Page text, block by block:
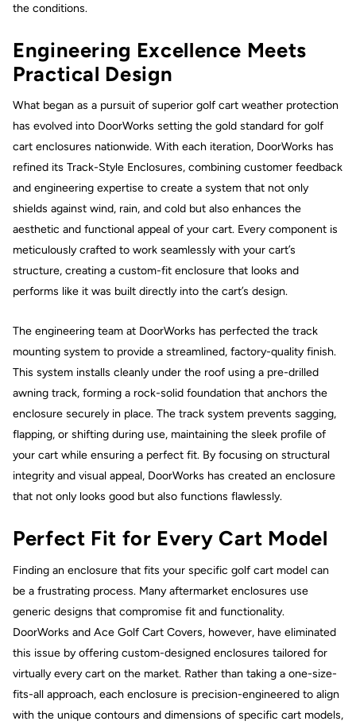
the conditions.
Engineering Excellence Meets
Practical Design
What began as a pursuit of superior golf cart weather protection
has evolved into DoorWorks setting the gold standard for golf
cart enclosures nationwide. With each iteration, DoorWorks has
refined its Track-Style Enclosures, combining customer feedback
and engineering expertise to create a system that not only
shields against wind, rain, and cold but also enhances the
aesthetic and functional appeal of your cart. Every component is
meticulously crafted to work seamlessly with your cart’s
structure, creating a custom-fit enclosure that looks and
performs like it was built directly into the cart’s design.
The engineering team at DoorWorks has perfected the track
mounting system to provide a streamlined, factory-quality finish.
This system installs cleanly under the roof using a pre-drilled
awning track, forming a rock-solid foundation that anchors the
enclosure securely in place. The track system prevents sagging,
flapping, or shifting during use, maintaining the sleek profile of
your cart while ensuring a perfect fit. By focusing on structural
integrity and visual appeal, DoorWorks has created an enclosure
that not only looks good but also functions flawlessly.
Perfect Fit for Every Cart Model
Finding an enclosure that fits your specific golf cart model can
be a frustrating process. Many aftermarket enclosures use
generic designs that compromise fit and functionality.
DoorWorks and Ace Golf Cart Covers, however, have eliminated
this issue by offering custom-designed enclosures tailored for
virtually every cart on the market. Rather than taking a one-size-
fits-all approach, each enclosure is precision-engineered to align
with the unique contours and dimensions of specific cart models,